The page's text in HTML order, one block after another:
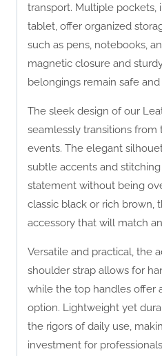
transport. Multiple pockets,
tablet, offer organized
such as pens, notebooks,
magnetic closure and
belongings remain safe and
The sleek design of our
seamlessly transitions
events. The elegant
subtle accents and
statement without being
classic black or rich brown,
accessory that will match
Versatile and practical, the
shoulder strap allows for
while the top handles offer
option. Lightweight yet
the rigors of daily use,
investment for